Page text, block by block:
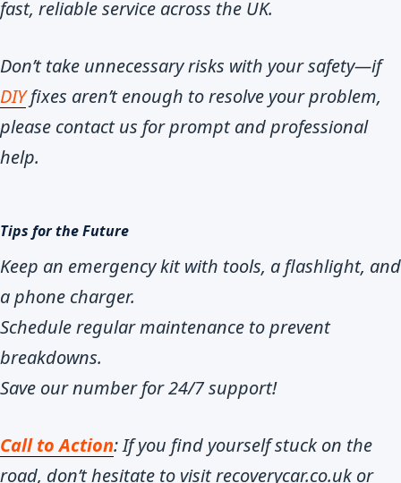
fast, reliable service across the UK.
Don’t take unnecessary risks with your safety—if
DIYfixes aren’t enough to resolve your problem,
please contact us for prompt and professional
help.
Tips for the Future
Keep an emergency kit with tools, a flashlight, and
a phone charger.
Schedule regular maintenance to prevent
breakdowns.
Save our number for 24/7 support!
Call to Action: If you find yourself stuck on the
road, don’t hesitate to visit recoverycar.co.uk or